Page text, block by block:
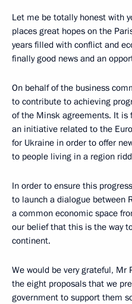
Let me be totally honest with
places great hopes on the
years filled with conflict and
finally good news and an
On behalf of the business
to contribute to achieving
of the Minsk agreements. It is
an initiative related to the
for Ukraine in order to offer
to people living in a region
In order to ensure this
to launch a dialogue between
a common economic space
our belief that this is the way
continent.
We would be very grateful, Mr
the eight proposals that we
government to support them